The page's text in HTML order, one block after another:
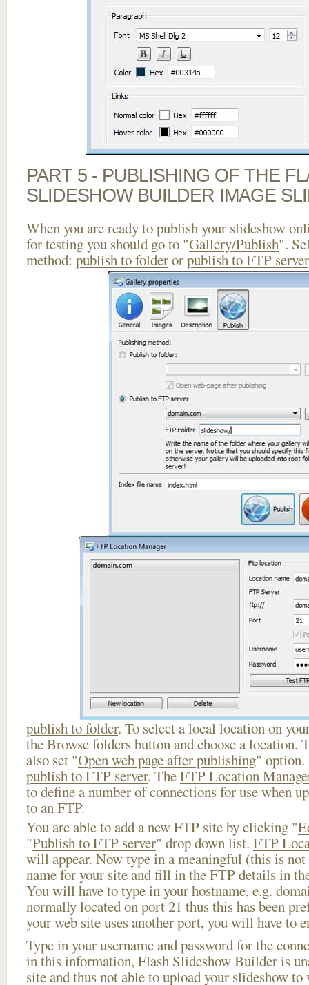
PART 5 - PUBLISHING OF THE
SLIDESHOW BUILDER IMAGE
When you are ready to publish your slideshow
for testing you should go to "Gallery/Publish".
method: publish to folderorpublish to FTP server
publish to folder. To select a local location on
the Browse folders button and choose a location.
also set "Open web page after publishing" option.
publish to FTP server. TheFTP Location
to define a number of connections for use when
to an FTP.
You are able to add a new FTP site by clicking "
"Publish to FTP server" drop down list. FTP
will appear. Now type in a meaningful (this is not
name for your site and fill in the FTP details in
You will have to type in your hostname, e.g.
normally located on port 21 thus this has been
your web site uses another port, you will have to
Type in your username and password for the
in this information, Flash Slideshow Builder is
site and thus not able to upload your slideshow